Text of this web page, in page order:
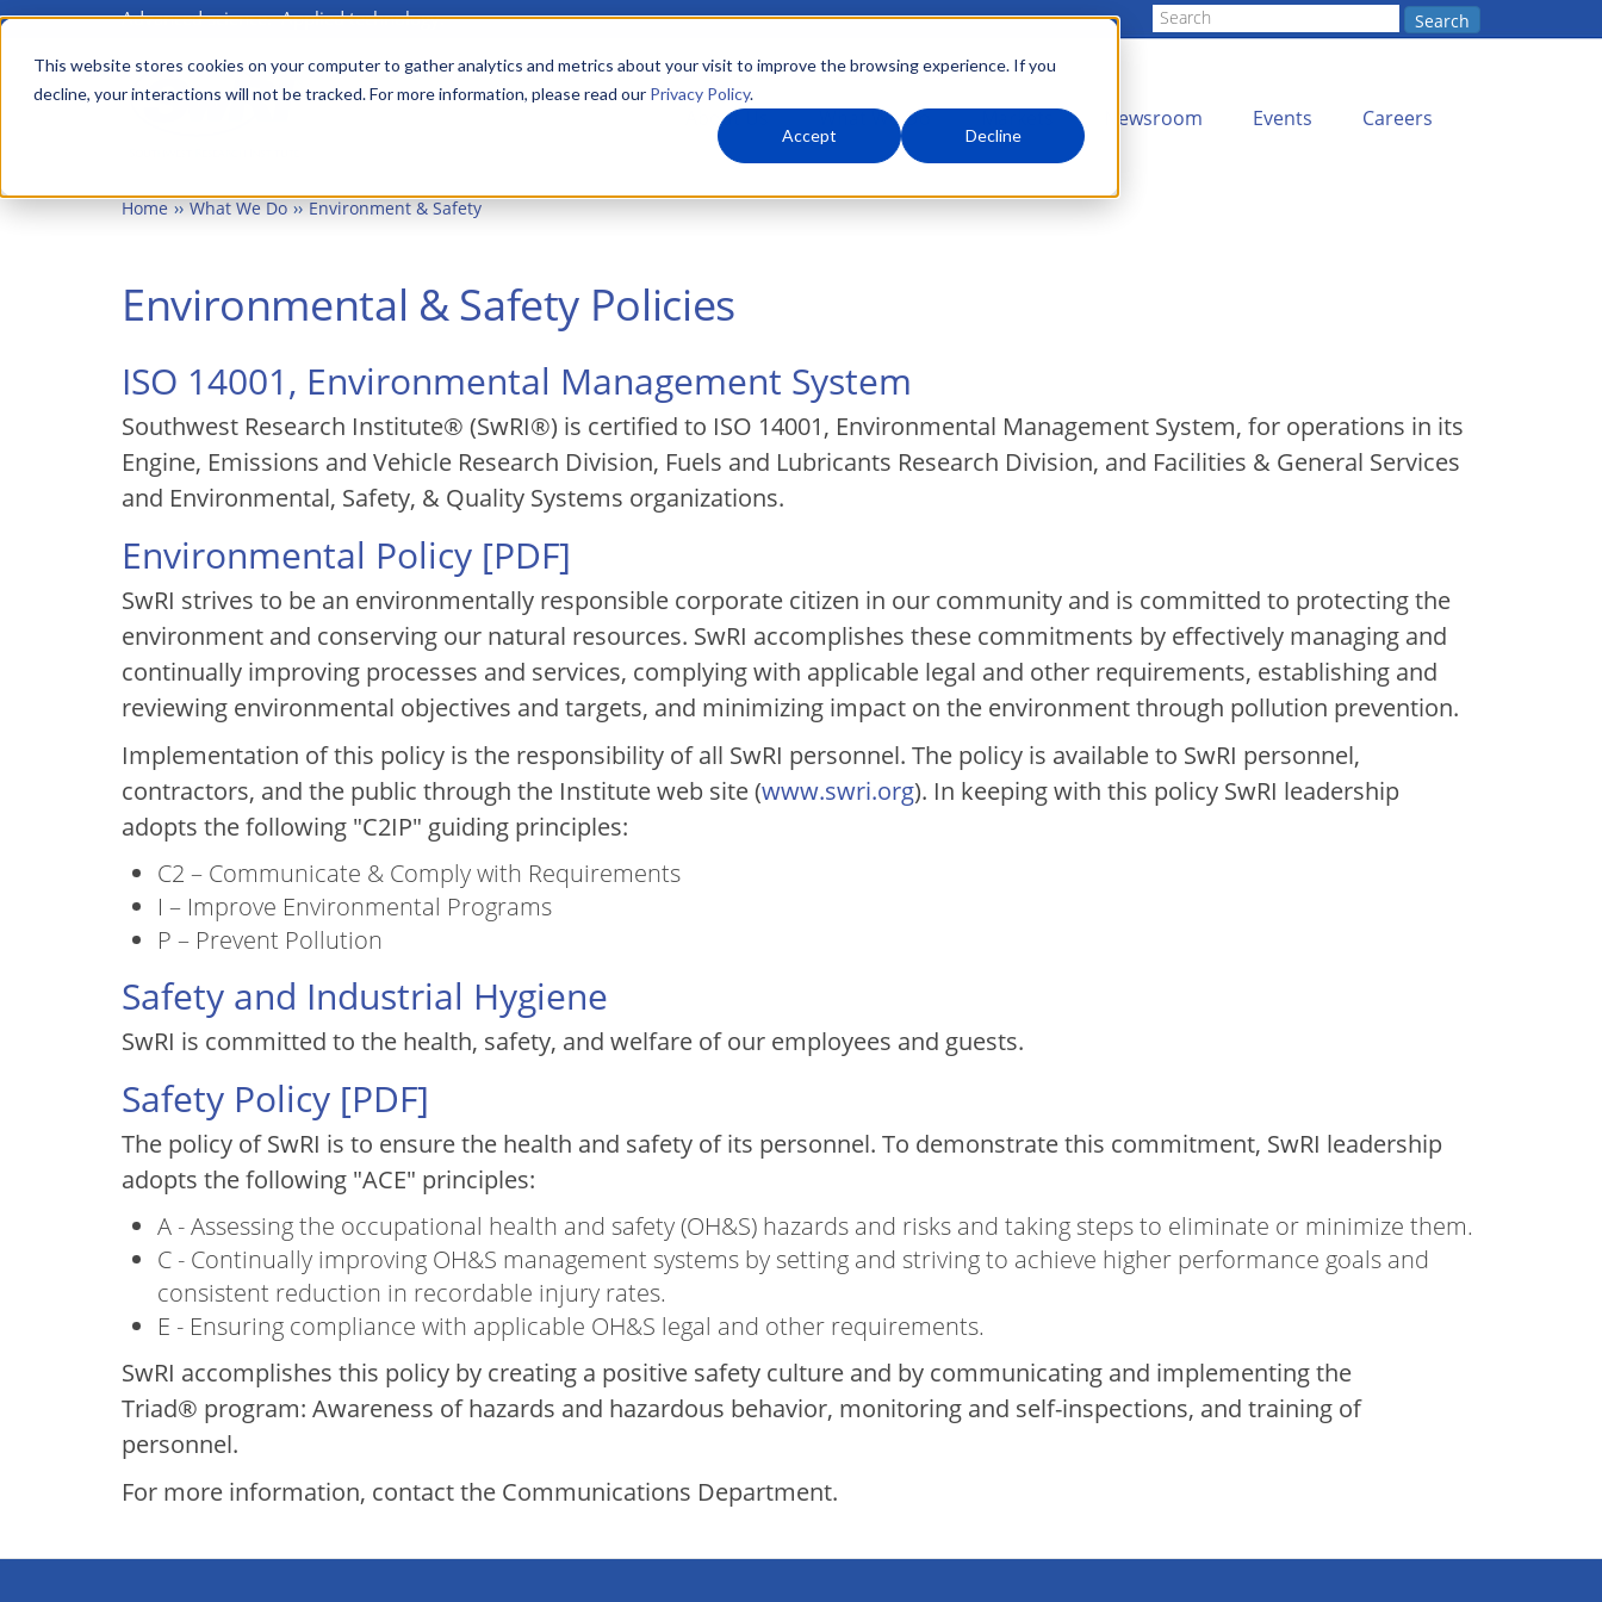
This website stores cookies on your computer to gather analytics and metrics about your visit to improve the browsing experience. If you
decline, your interactions will not be tracked. For more information, please read our Privacy Policy.
Accept Decline
Skip
main
Advanced science. Applied technology. Search
Main
menu About Us What We Do Newsroom Events Careers
Home What We Do Environment & Safety
Environmental & Safety Policies
ISO 14001, Environmental Management System
Southwest Research Institute® (SwRI®) is certified to ISO 14001, Environmental Management System, for operations in its
Engine, Emissions and Vehicle Research Division, Fuels and Lubricants Research Division, and Facilities & General Services
and Environmental, Safety, & Quality Systems organizations.
Environmental Policy [PDF]
SwRI strives to be an environmentally responsible corporate citizen in our community and is committed to protecting the
environment and conserving our natural resources. SwRI accomplishes these commitments by effectively managing and
continually improving processes and services, complying with applicable legal and other requirements, establishing and
reviewing environmental objectives and targets, and minimizing impact on the environment through pollution prevention.
Implementation of this policy is the responsibility of all SwRI personnel. The policy is available to SwRI personnel,
contractors, and the public through the Institute web site (www.swri.org). In keeping with this policy SwRI leadership
adopts the following "C2IP" guiding principles:
C2 – Communicate & Comply with Requirements
I – Improve Environmental Programs
P – Prevent Pollution
Safety and Industrial Hygiene
SwRI is committed to the health, safety, and welfare of our employees and guests.
Safety Policy [PDF]
The policy of SwRI is to ensure the health and safety of its personnel. To demonstrate this commitment, SwRI leadership
adopts the following "ACE" principles:
A - Assessing the occupational health and safety (OH&S) hazards and risks and taking steps to eliminate or minimize them.
C - Continually improving OH&S management systems by setting and striving to achieve higher performance goals and
consistent reduction in recordable injury rates.
E - Ensuring compliance with applicable OH&S legal and other requirements.
SwRI accomplishes this policy by creating a positive safety culture and by communicating and implementing the
Triad® program: Awareness of hazards and hazardous behavior, monitoring and self-inspections, and training of
personnel.
For more information, contact the Communications Department.